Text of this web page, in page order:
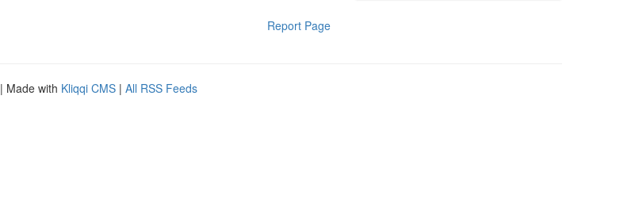
Report Page
| Made with Kliqqi CMS | All RSS Feeds